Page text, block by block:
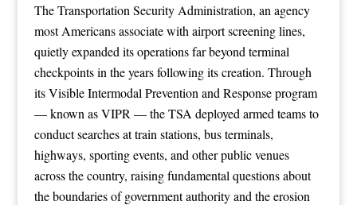
The Transportation Security Administration, an agency
most Americans associate with airport screening lines,
quietly expanded its operations far beyond terminal
checkpoints in the years following its creation. Through
its Visible Intermodal Prevention and Response program
— known as VIPR — the TSA deployed armed teams to
conduct searches at train stations, bus terminals,
highways, sporting events, and other public venues
across the country, raising fundamental questions about
the boundaries of government authority and the erosion